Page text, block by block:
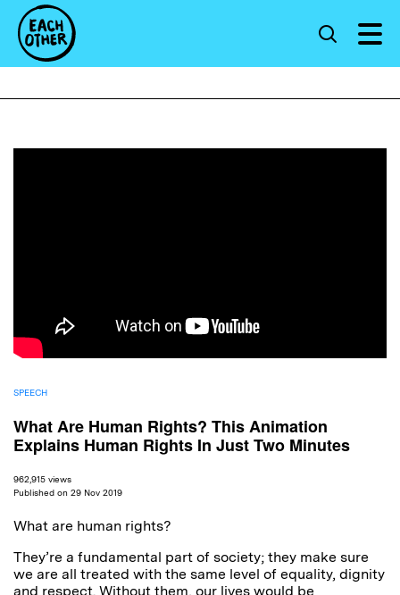
SPEECH
What Are Human Rights? This Animation
Explains Human Rights In Just Two Minutes
962,915 views
Published on 29 Nov 2019
What are human rights?
They’re a fundamental part of society; they make sure
we are all treated with the same level of equality, dignity
and respect. Without them, our lives would be